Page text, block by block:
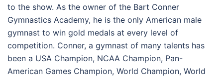
to the show. As the owner of the Bart Conner
Gymnastics Academy, he is the only American male
gymnast to win gold medals at every level of
competition. Conner, a gymnast of many talents has
been a USA Champion, NCAA Champion, Pan-
American Games Champion, World Champion, World